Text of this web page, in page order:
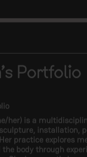
her) is a
body through
She is currently